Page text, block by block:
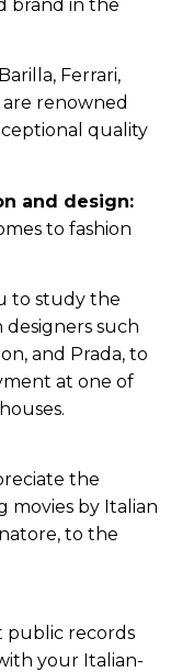
brand in the
Ferrari,
are renowned
quality
and design:
to fashion
to study the
such
and Prada, to
at one of
the
movies by Italian
to the
public records
your Italian-